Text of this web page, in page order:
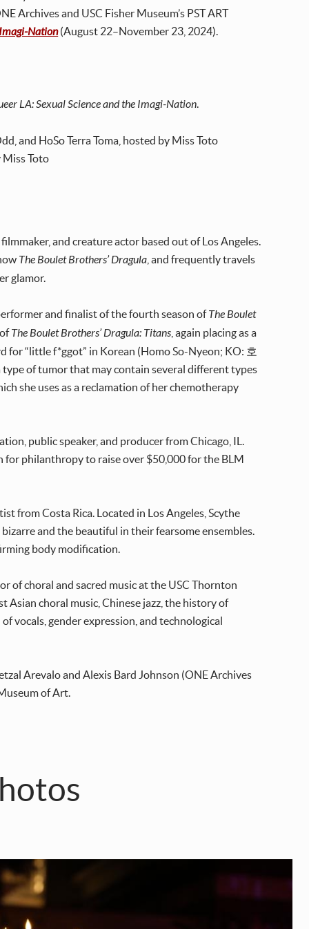
Archives and USC Fisher Museum’s PST ART
Nation(August 22–November 23, 2024).
LA: Sexual Science and the Imagi-Nation.
and HoSo Terra Toma, hosted by Miss Toto
Miss Toto
and creature actor based out of Los Angeles.
The Boulet Brothers’ Dragula , and frequently travels
glamor.
and finalist of the fourth season ofThe Boulet
The Boulet Brothers’ Dragula: Titans , again placing as a
for “little f*ggot” in Korean (Homo So-Nyeon; KO: 호
type of tumor that may contain several different types
she uses as a reclamation of her chemotherapy
public speaker, and producer from Chicago, IL.
for philanthropy to raise over $50,000 for the BLM
from Costa Rica. Located in Los Angeles, Scythe
and the beautiful in their fearsome ensembles.
body modification.
of choral and sacred music at the USC Thornton
Asian choral music, Chinese jazz, the history of
vocals, gender expression, and technological
Arevalo and Alexis Bard Johnson (ONE Archives
of Art.